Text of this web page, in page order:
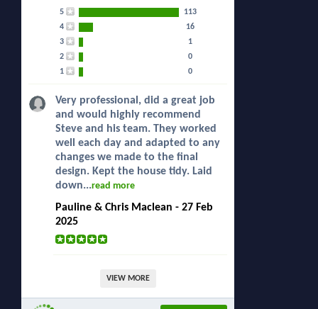
5
113
4
16
3
1
2
0
1
0
Very professional, did a great job
and would highly recommend
Steve and his team. They worked
well each day and adapted to any
changes we made to the final
design. Kept the house tidy. Laid
down...read more
Pauline & Chris Maclean - 27 Feb
2025
VIEW MORE